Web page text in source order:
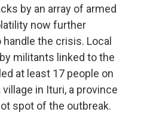
by an array of armed
now further
the crisis. Local
militants linked to the
at least 17 people on
in Ituri, a province
spot of the outbreak.